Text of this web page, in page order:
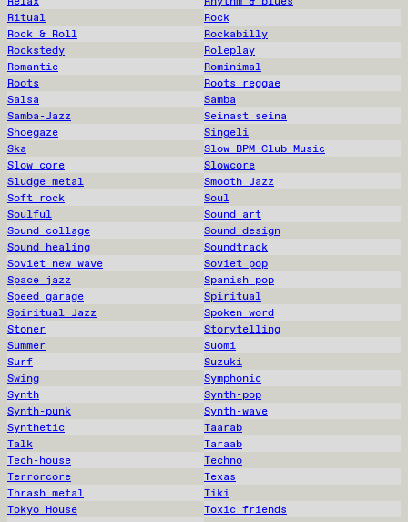
Ritual
Rock
Rock & Roll
Rockabilly
Rockstedy
Roleplay
Romantic
Rominimal
Roots
Roots reggae
Salsa
Samba
Samba-Jazz
Seinast seina
Shoegaze
Singeli
Ska
Slow BPM Club Music
Slow core
Slowcore
Sludge metal
Smooth Jazz
Soft rock
Soul
Soulful
Sound art
Sound collage
Sound design
Sound healing
Soundtrack
Soviet new wave
Soviet pop
Space jazz
Spanish pop
Speed garage
Spiritual
Spiritual Jazz
Spoken word
Stoner
Storytelling
Summer
Suomi
Surf
Suzuki
Swing
Symphonic
Synth
Synth-pop
Synth-punk
Synth-wave
Synthetic
Taarab
Talk
Taraab
Tech-house
Techno
Terrorcore
Texas
Thrash metal
Tiki
Tokyo House
Toxic friends